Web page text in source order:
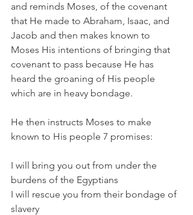
and reminds Moses, of the covenant
that He made to Abraham, Isaac, and
Jacob and then makes known to
Moses His intentions of bringing that
covenant to pass because He has
heard the groaning of His people
which are in heavy bondage.
He then instructs Moses to make
known to His people 7 promises:
I will bring you out from under the
burdens of the Egyptians
I will rescue you from their bondage of
slavery